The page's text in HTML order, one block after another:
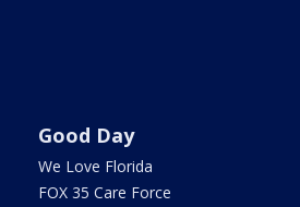
Good Day
We Love Florida
FOX 35 Care Force